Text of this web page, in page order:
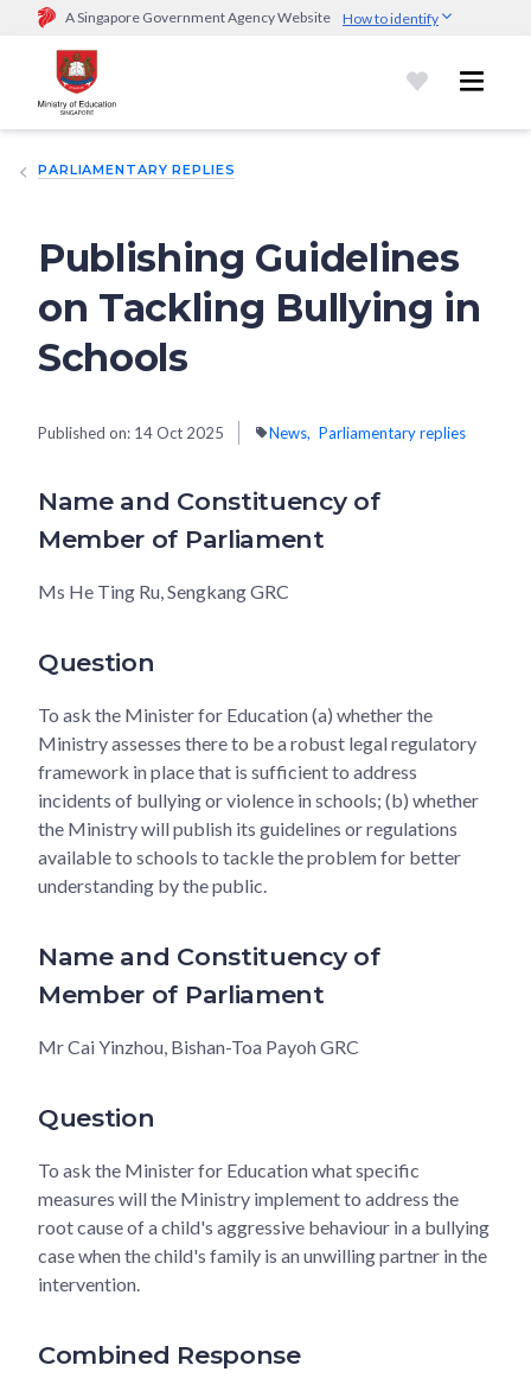
A Singapore Government Agency Website How to identify
Official website links end with .gov.sg
Government agencies communicate via
go.gov.sg/open).Trusted websites
sensitive information only on official, secure websites.
PARLIAMENTARY REPLIES
Publishing Guidelines
on Tackling Bullying in
Schools
Published on: 14 Oct 2025 News Parliamentary replies
Name and Constituency of
Member of Parliament
Ms He Ting Ru, Sengkang GRC
Question
To ask the Minister for Education (a) whether the
Ministry assesses there to be a robust legal regulatory
framework in place that is sufficient to address
incidents of bullying or violence in schools; (b) whether
the Ministry will publish its guidelines or regulations
available to schools to tackle the problem for better
understanding by the public.
Name and Constituency of
Member of Parliament
Mr Cai Yinzhou, Bishan-Toa Payoh GRC
Question
To ask the Minister for Education what specific
measures will the Ministry implement to address the
root cause of a child's aggressive behaviour in a bullying
case when the child's family is an unwilling partner in the
intervention.
Combined Response